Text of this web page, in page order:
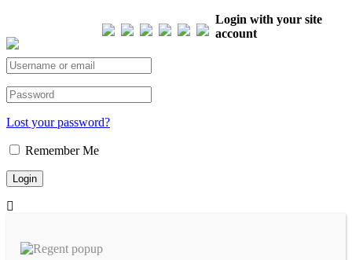
Login with your site
account
Lost your password?
Remember Me